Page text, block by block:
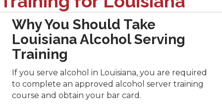
Why You Should Take
Louisiana Alcohol Serving
Training
If you serve alcohol in Louisiana, you are required
to complete an approved alcohol server training
course and obtain your bar card.